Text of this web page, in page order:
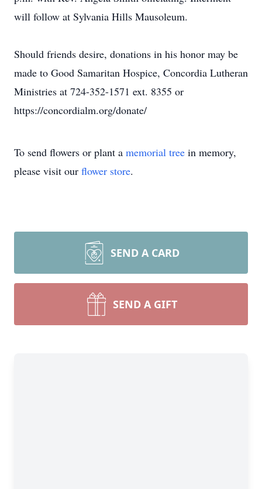
will follow at Sylvania Hills Mausoleum.
Should friends desire, donations in his honor may be
made to Good Samaritan Hospice, Concordia Lutheran
Ministries at 724-352-1571 ext. 8355 or
https://concordialm.org/donate/
To send flowers or plant a memorial tree in memory,
please visit our flower store.
SEND A CARD
SEND A GIFT